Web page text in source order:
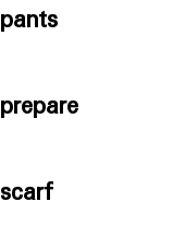
pants
prepare
scarf